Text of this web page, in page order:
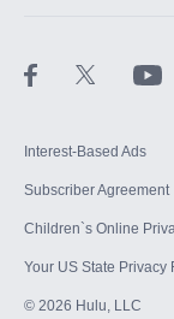
Interest-Based Ads
Subscriber Agreement
Children`s Online
Your US State Privacy
© 2026 Hulu, LLC